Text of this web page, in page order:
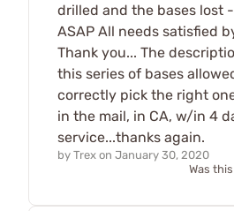
drilled and the bases lost
ASAP All needs satisfied
Thank you... The
this series of bases
correctly pick the right
in the mail, in CA, w/in 4
service...thanks again.
by Trex on January 30, 2020
Was